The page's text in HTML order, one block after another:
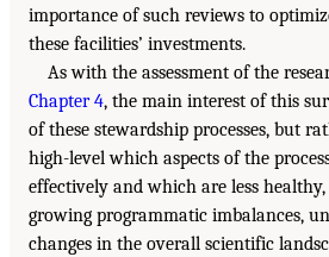
importance of such reviews to
these facilities’ investments.
As with the assessment of the
Chapter 4, the main interest of this
of these stewardship processes, but
high-level which aspects of the
effectively and which are less
growing programmatic imbalances,
changes in the overall scientific